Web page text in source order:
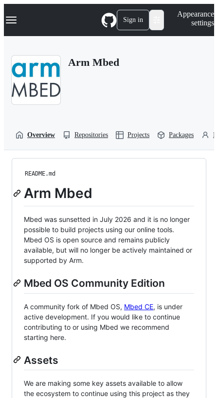
k
p
Navigation Menu Sign in
Appearance
settings
Arm Mbed
Overview Repositories Projects Packages
README.md
Arm Mbed
Mbed was sunsetted in July 2026 and it is no longer
possible to build projects using our online tools.
Mbed OS is open source and remains publicly
available, but will no longer be actively maintained or
supported by Arm.
Mbed OS Community Edition
A community fork of Mbed OS, Mbed CE, is under
active development. If you would like to continue
contributing to or using Mbed we recommend
starting here.
Assets
We are making some key assets available to allow
the ecosystem to continue using this project as they